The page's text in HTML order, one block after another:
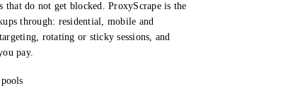
that do not get blocked. ProxyScrape is the
through: residential, mobile and
rotating or sticky sessions, and
pay.